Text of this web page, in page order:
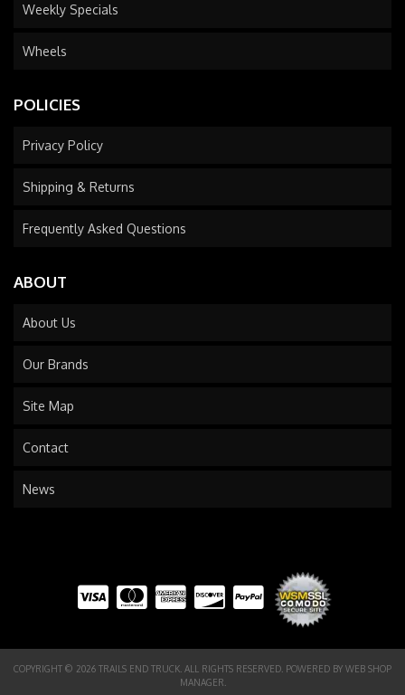
Weekly Specials
Wheels
POLICIES
Privacy Policy
Shipping & Returns
Frequently Asked Questions
ABOUT
About Us
Our Brands
Site Map
Contact
News
COPYRIGHT © 2026 TRAILS END TRUCK. ALL RIGHTS RESERVED. POWERED BY WEB SHOP
MANAGER.